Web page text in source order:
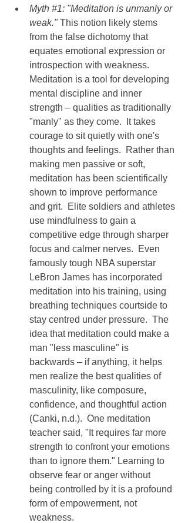
Myth #1: "Meditation is unmanly or
weak." This notion likely stems
from the false dichotomy that
equates emotional expression or
introspection with weakness.
Meditation is a tool for developing
mental discipline and inner
strength – qualities as traditionally
"manly" as they come.  It takes
courage to sit quietly with one's
thoughts and feelings.  Rather than
making men passive or soft,
meditation has been scientifically
shown to improve performance
and grit.  Elite soldiers and athletes
use mindfulness to gain a
competitive edge through sharper
focus and calmer nerves.  Even
famously tough NBA superstar
LeBron James has incorporated
meditation into his training, using
breathing techniques courtside to
stay centred under pressure.  The
idea that meditation could make a
man "less masculine" is
backwards – if anything, it helps
men realize the best qualities of
masculinity, like composure,
confidence, and thoughtful action
(Canki, n.d.).  One meditation
teacher said, "It requires far more
strength to confront your emotions
than to ignore them." Learning to
observe fear or anger without
being controlled by it is a profound
form of empowerment, not
weakness.